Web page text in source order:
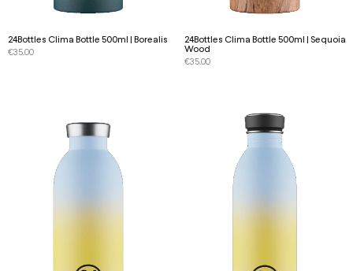
24Bottles Clima Bottle 500ml | Borealis
€35.00
24Bottles Clima Bottle 500ml | Sequoia
Wood
€35.00